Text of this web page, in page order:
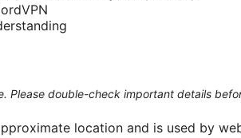
Please double-check important details
location and is used by